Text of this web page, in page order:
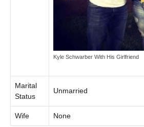
Kyle Schwarber With His Girlfriend
Marital
Status
Unmarried
Wife None